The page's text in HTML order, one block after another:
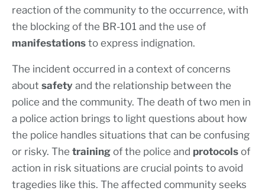
reaction of the community to the occurrence, with
the blocking of the BR-101 and the use of
manifestations to express indignation.
The incident occurred in a context of concerns
about safety and the relationship between the
police and the community. The death of two men in
a police action brings to light questions about how
the police handles situations that can be confusing
or risky. The training of the police and protocols of
action in risk situations are crucial points to avoid
tragedies like this. The affected community seeks